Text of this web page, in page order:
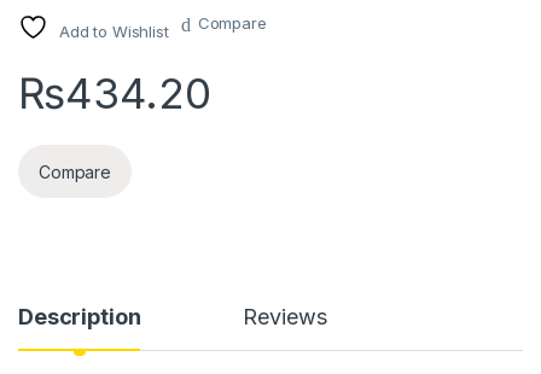
Add to Wishlist Compare
₨434.20
Compare
Description Reviews